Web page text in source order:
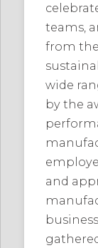
teams,
from
wide
by the
and